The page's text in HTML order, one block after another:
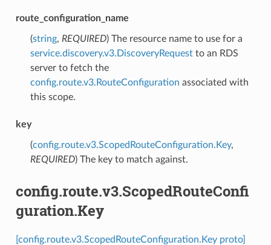
route_configuration_name
(string, REQUIRED) The resource name to use for a
service.discovery.v3.DiscoveryRequestto an RDS
server to fetch the
config.route.v3.RouteConfiguration associated with
this scope.
key
(config.route.v3.ScopedRouteConfiguration.Key,
REQUIRED) The key to match against.
config.route.v3.ScopedRouteConfi
guration.Key
[config.route.v3.ScopedRouteConfiguration.Key proto]